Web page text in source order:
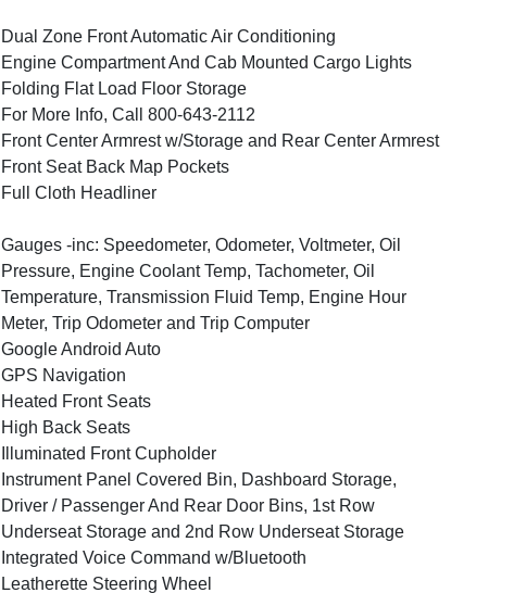
Dual Zone Front Automatic Air Conditioning
Engine Compartment And Cab Mounted Cargo Lights
Folding Flat Load Floor Storage
For More Info, Call 800-643-2112
Front Center Armrest w/Storage and Rear Center Armrest
Front Seat Back Map Pockets
Full Cloth Headliner
Gauges -inc: Speedometer, Odometer, Voltmeter, Oil
Pressure, Engine Coolant Temp, Tachometer, Oil
Temperature, Transmission Fluid Temp, Engine Hour
Meter, Trip Odometer and Trip Computer
Google Android Auto
GPS Navigation
Heated Front Seats
High Back Seats
Illuminated Front Cupholder
Instrument Panel Covered Bin, Dashboard Storage,
Driver / Passenger And Rear Door Bins, 1st Row
Underseat Storage and 2nd Row Underseat Storage
Integrated Voice Command w/Bluetooth
Leatherette Steering Wheel